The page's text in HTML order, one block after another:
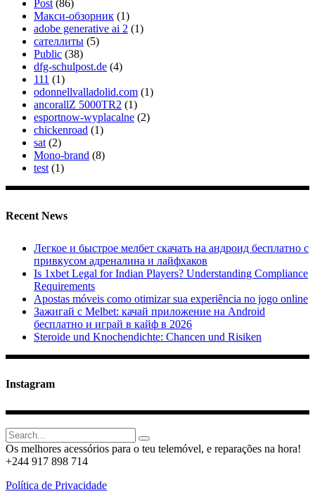
Post (86)
Макси-обзорник (1)
adobe generative ai 2 (1)
сателлиты (5)
Public (38)
dfg-schulpost.de (4)
111 (1)
odonnellvalladolid.com (1)
ancorallZ 5000TR2 (1)
esportnow-wyplacalne (2)
chickenroad (1)
sat (2)
Mono-brand (8)
test (1)
Recent News
Легкое и быстрое мелбет скачать на андроид бесплатно с
привкусом адреналина и лайфхаков
Is 1xbet Legal for Indian Players? Understanding Compliance
Requirements
Apostas móveis como otimizar sua experiência no jogo online
Зажигай с Melbet: качай приложение на Android
бесплатно и играй в кайф в 2026
Steroide und Knochendichte: Chancen und Risiken
Instagram
Search
for:
Os melhores acessórios para o teu telemóvel, e reparações na hora!
+244 917 898 714
Política de Privacidade